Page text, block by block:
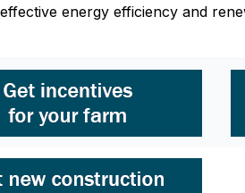
energy efficiency and